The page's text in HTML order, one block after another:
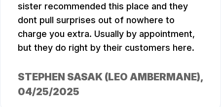
sister recommended this place and they
dont pull surprises out of nowhere to
charge you extra. Usually by appointment,
but they do right by their customers here.
STEPHEN SASAK (LEO AMBERMANE),
04/25/2025